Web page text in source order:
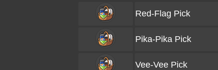
Red-Flag Pick
Pika-Pika Pick
Vee-Vee Pick